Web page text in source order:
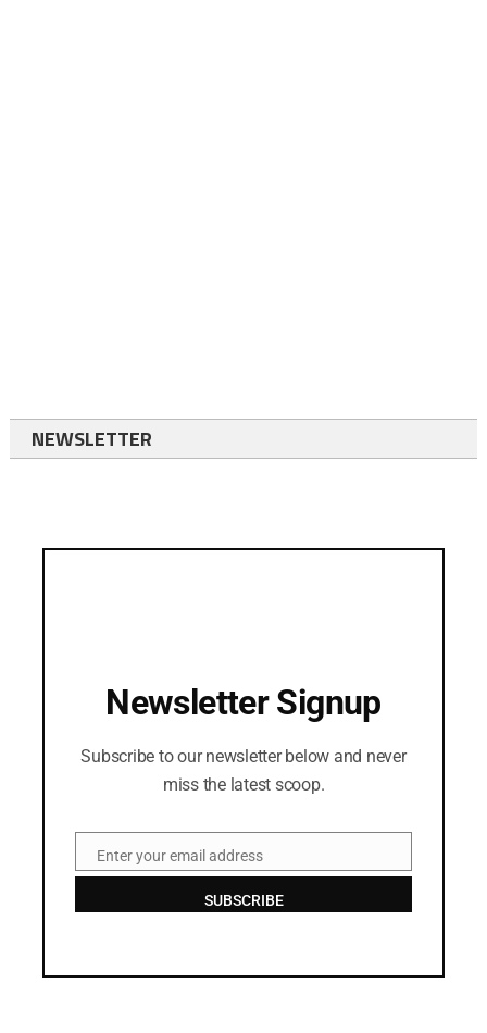
NEWSLETTER
Newsletter Signup
Subscribe to our newsletter below and never
miss the latest scoop.
EmailEnter your email address
SUBSCRIBE